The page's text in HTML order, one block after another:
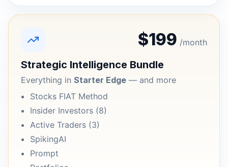
$199 /month
Strategic Intelligence Bundle
Everything in Starter Edge — and more
Stocks FIAT Method
Insider Investors (8)
Active Traders (3)
SpikingAI
Prompt